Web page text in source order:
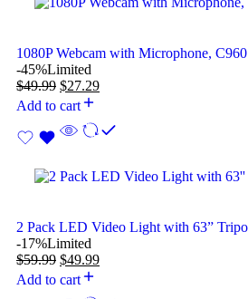
1080P Webcam with Microphone,
-45%Limited
$49.99 $27.29
Add to cart
2 Pack LED Video Light with 63”
-17%Limited
$59.99 $49.99
Add to cart